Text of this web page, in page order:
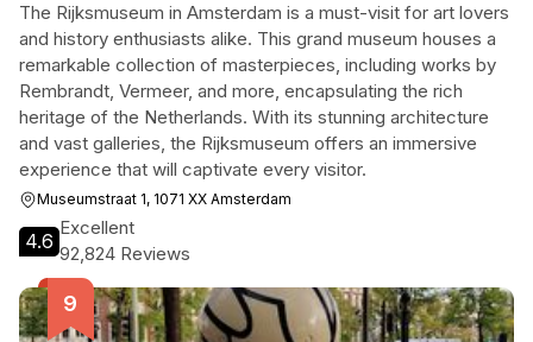
The Rijksmuseum in Amsterdam is a must-visit for art lovers
and history enthusiasts alike. This grand museum houses a
remarkable collection of masterpieces, including works by
Rembrandt, Vermeer, and more, encapsulating the rich
heritage of the Netherlands. With its stunning architecture
and vast galleries, the Rijksmuseum offers an immersive
experience that will captivate every visitor.
Museumstraat 1, 1071 XX Amsterdam
4.6
Excellent
92,824 Reviews